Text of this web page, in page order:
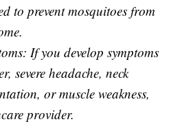
to prevent mosquitoes from
If you develop symptoms
severe headache, neck
or muscle weakness,
provider.